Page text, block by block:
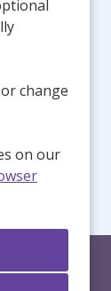
change
on our